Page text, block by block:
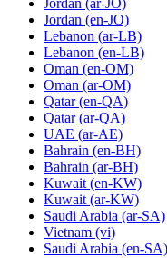
Jordan (ar-JO)
Jordan (en-JO)
Lebanon (ar-LB)
Lebanon (en-LB)
Oman (en-OM)
Oman (ar-OM)
Qatar (en-QA)
Qatar (ar-QA)
UAE (ar-AE)
Bahrain (en-BH)
Bahrain (ar-BH)
Kuwait (en-KW)
Kuwait (ar-KW)
Saudi Arabia (ar-SA)
Vietnam (vi)
Saudi Arabia (en-SA)